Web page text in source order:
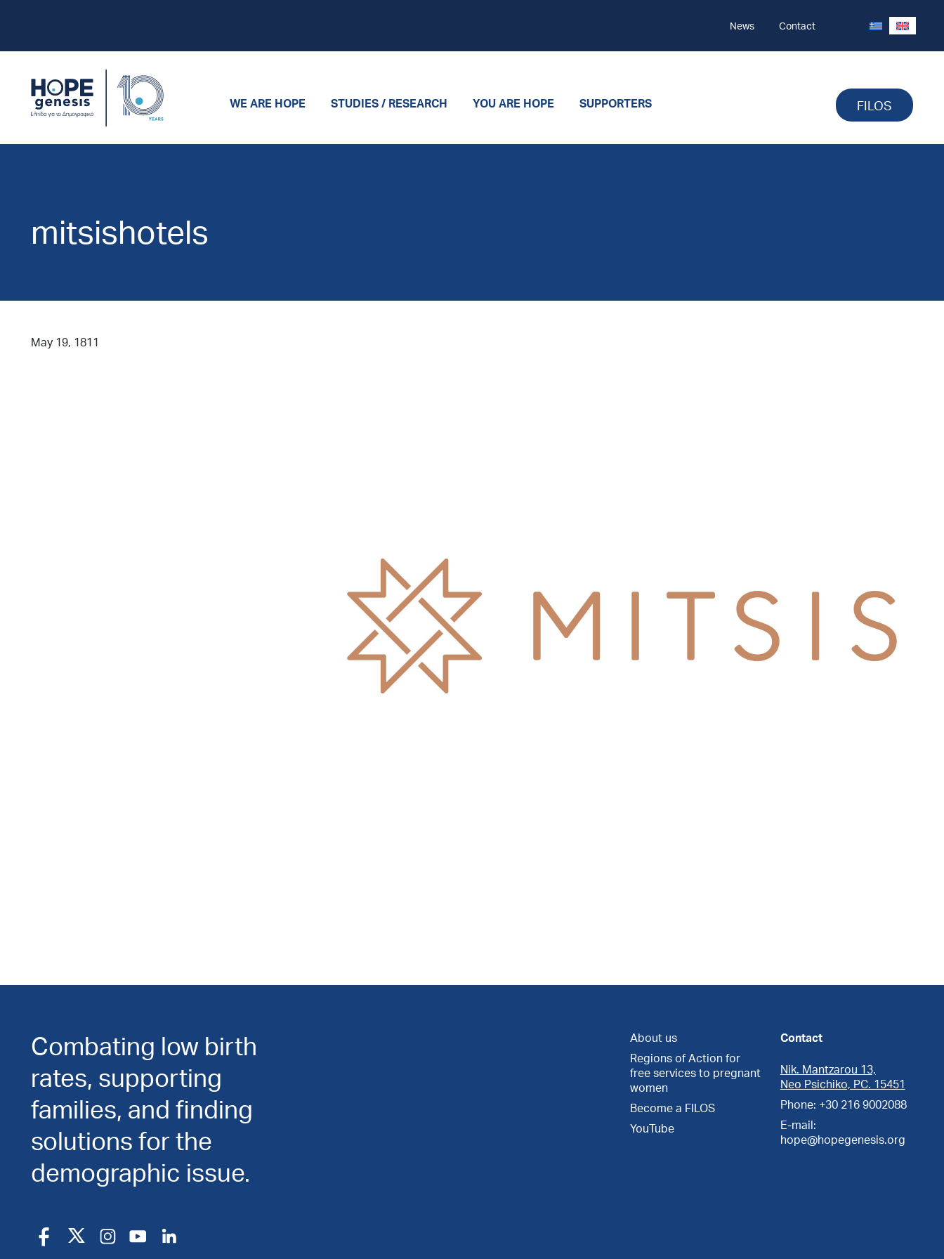
News Contact
WE ARE HOPE STUDIES / RESEARCH YOU ARE HOPE SUPPORTERS FILOS
mitsishotels
May 19, 1811
Combating low birth
rates, supporting
families, and finding
solutions for the
demographic issue.
About us
Regions of Action for
free services to pregnant
women
Become a FILOS
YouTube
Contact
Nik. Mantzarou 13,
Neo Psichiko, PC. 15451
Phone: +30 216 9002088
E-mail:
hope@hopegenesis.org